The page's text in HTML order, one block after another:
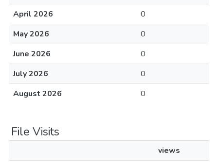
April 2026
0
May 2026
0
June 2026
0
July 2026
0
August 2026
0
File Visits
views